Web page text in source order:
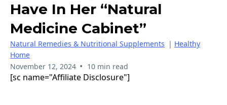
Have In Her “natural
Medicine Cabinet”
Natural Remedies & Nutritional Supplements | Healthy
Home
November 12, 2024 • 10 min read
[sc name="Affiliate Disclosure"]